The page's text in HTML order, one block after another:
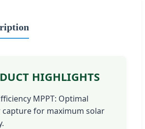
HIGHLIGHTS
MPPT: Optimal
capture for maximum solar